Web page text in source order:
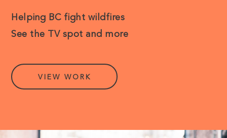
Helping BC fight wildfires
See the TV spot and more
VIEW WORK